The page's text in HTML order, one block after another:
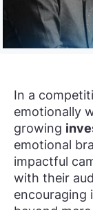
In a
emotionally
growing
emotional
impactful
with their
encouraging